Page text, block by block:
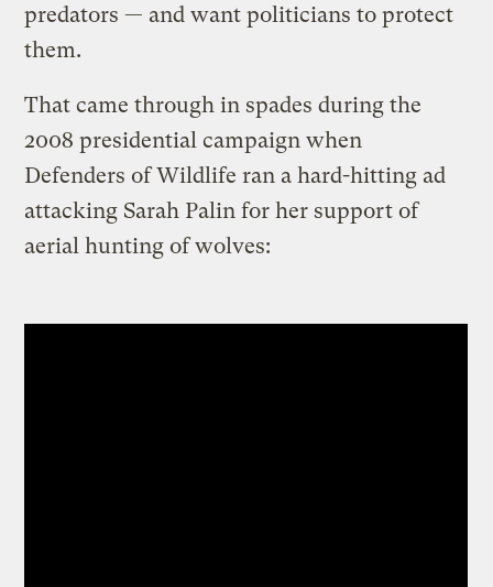
predators — and want politicians to protect
them.
That came through in spades during the
2008 presidential campaign when
Defenders of Wildlife ran a hard-hitting ad
attacking Sarah Palin for her support of
aerial hunting of wolves: